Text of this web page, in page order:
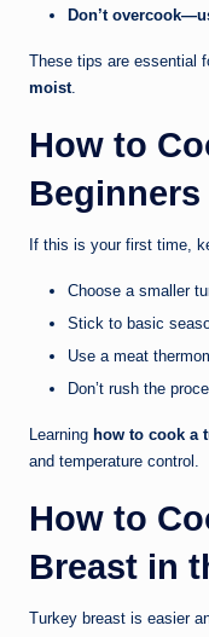
Don’t
These tips are essential
moist.
How to
Beginners
If this is your first time,
Choose a smaller
Stick to basic
Use a meat
Don’t rush the
Learning how to cook a
and temperature control.
How to
Breast in
Turkey breast is easier